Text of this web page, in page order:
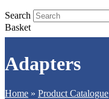
Search
Basket
Adapters
Home » Product Catalogue